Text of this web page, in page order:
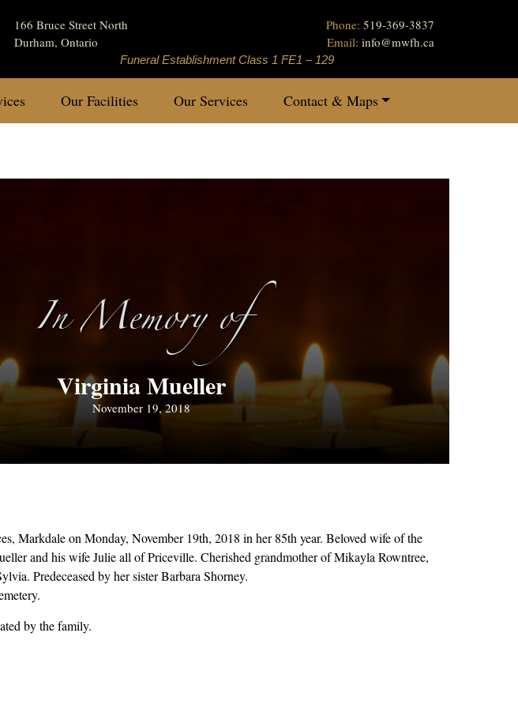
166 Bruce Street North
Durham, Ontario
Phone: 519-369-3837
Email: info@mwfh.ca
Funeral Establishment Class 1 FE1 – 129
Our Facilities Our Services Contact & Maps
In Memory of
Virginia Mueller
November 19, 2018
Markdale on Monday, November 19th, 2018 in her 85th year. Beloved wife of the
and his wife Julie all of Priceville. Cherished grandmother of Mikayla Rowntree,
Predeceased by her sister Barbara Shorney.
by the family.